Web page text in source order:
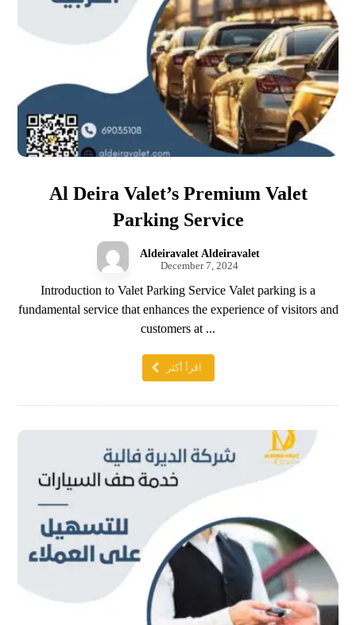
Al Deira Valet’s Premium Valet
Parking Service
Aldeiravalet Aldeiravalet
December 7, 2024
Introduction to Valet Parking Service Valet parking is a
fundamental service that enhances the experience of visitors and
customers at ...
اقرأ أكثر